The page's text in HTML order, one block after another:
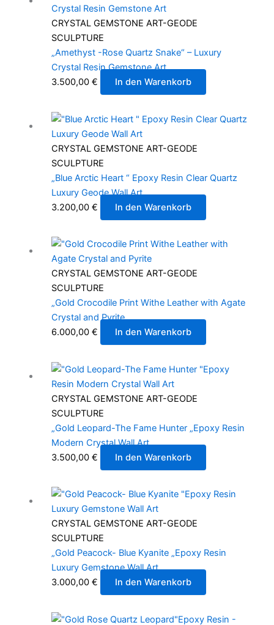
CRYSTAL GEMSTONE ART-GEODE
SCULPTURE
„Amethyst -Rose Quartz Snake“ – Luxury
Crystal Resin Gemstone Art
3.500,00 € In den Warenkorb
CRYSTAL GEMSTONE ART-GEODE
SCULPTURE
„Blue Arctic Heart “ Epoxy Resin Clear Quartz
Luxury Geode Wall Art
3.200,00 € In den Warenkorb
CRYSTAL GEMSTONE ART-GEODE
SCULPTURE
„Gold Crocodile Print Withe Leather with Agate
Crystal and Pyrite
6.000,00 € In den Warenkorb
CRYSTAL GEMSTONE ART-GEODE
SCULPTURE
„Gold Leopard-The Fame Hunter „Epoxy Resin
Modern Crystal Wall Art
3.500,00 € In den Warenkorb
CRYSTAL GEMSTONE ART-GEODE
SCULPTURE
„Gold Peacock- Blue Kyanite „Epoxy Resin
Luxury Gemstone Wall Art
3.000,00 € In den Warenkorb